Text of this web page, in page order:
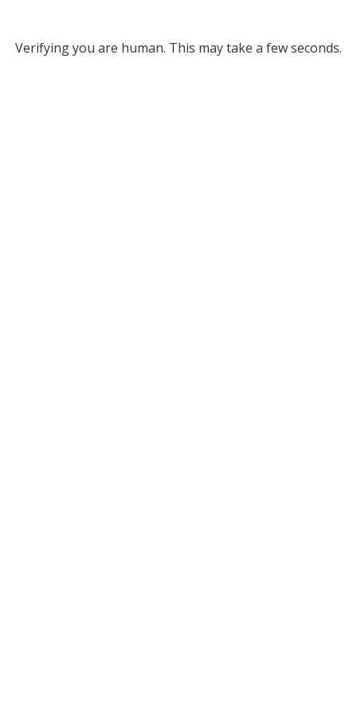
Verifying you are human. This may take a few seconds.